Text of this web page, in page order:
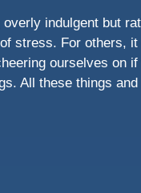
indulgent but
stress. For others,
ourselves on
All these things